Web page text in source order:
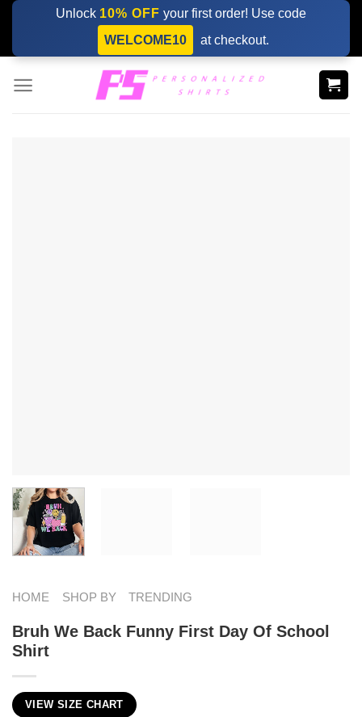
Skip
content
Unlock 10% OFF your first order! Use code
WELCOME10
at checkout.
HOME SHOP BY TRENDING
Bruh We Back Funny First Day Of School
Shirt
VIEW SIZE CHART